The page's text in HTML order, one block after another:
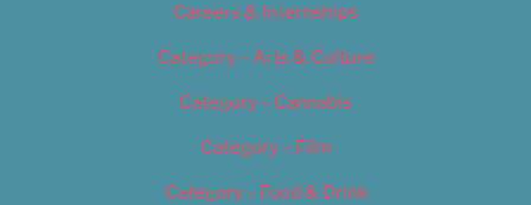
Careers & Internships
Category – Arts & Culture
Category – Cannabis
Category – Film
Category – Food & Drink